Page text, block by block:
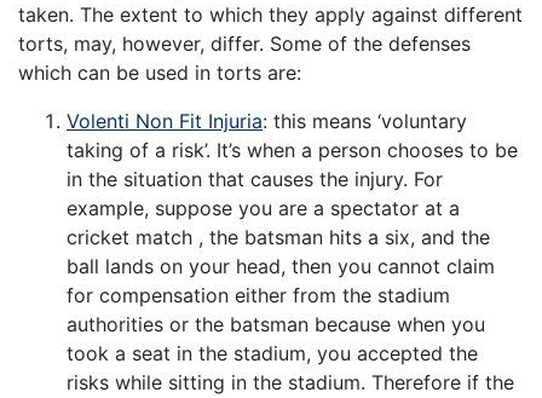
taken. The extent to which they apply against different
torts, may, however, differ. Some of the defenses
which can be used in torts are:
Volenti Non Fit Injuria: this means ‘voluntary
taking of a risk’. It’s when a person chooses to be
in the situation that causes the injury. For
example, suppose you are a spectator at a
cricket match , the batsman hits a six, and the
ball lands on your head, then you cannot claim
for compensation either from the stadium
authorities or the batsman because when you
took a seat in the stadium, you accepted the
risks while sitting in the stadium. Therefore if the